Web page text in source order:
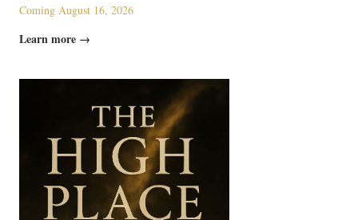
Coming August 16, 2026
Learn more →